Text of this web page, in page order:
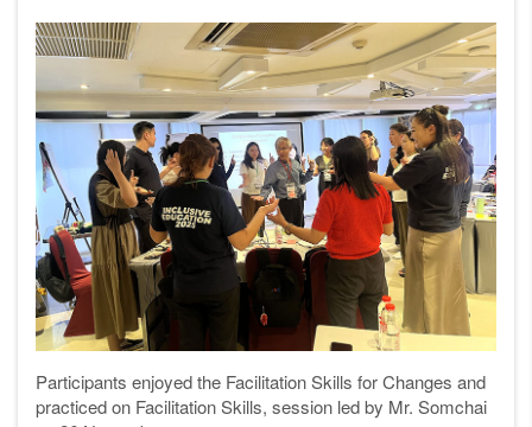
Participants enjoyed the Facilitation Skills for Changes and
practiced on Facilitation Skills, session led by Mr. Somchai